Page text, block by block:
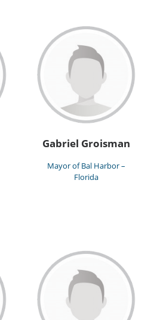
Gabriel Groisman
Mayor of Bal Harbor –
Florida